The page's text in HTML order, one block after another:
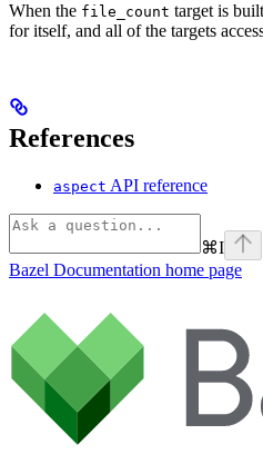
When the file_count target is
for itself, and all of the targets
References
aspect API reference
⌘I
Bazel Documentation home page